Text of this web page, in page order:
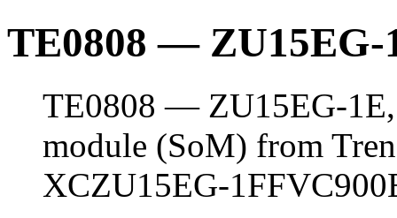
TE0808 — ZU15EG-
TE0808 — ZU15EG-
module (SoM) from
XCZU15EG-